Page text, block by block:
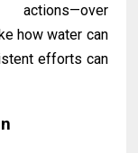
actions—over
how water can
efforts can